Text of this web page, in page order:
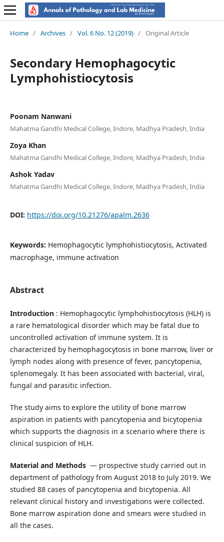
Home / Archives / Vol. 6 No. 12 (2019) / Original Article
Secondary Hemophagocytic
Lymphohistiocytosis
Poonam Nanwani
Mahatma Gandhi Medical College, Indore, Madhya Pradesh, India
Zoya Khan
Mahatma Gandhi Medical College, Indore, Madhya Pradesh, India
Ashok Yadav
Mahatma Gandhi Medical College, Indore, Madhya Pradesh, India
DOI: https://doi.org/10.21276/apalm.2636
Keywords: Hemophagocytic lymphohistiocytosis, Activated
macrophage, immune activation
Abstract
Introduction: Hemophagocytic lymphohistiocytosis (HLH) is
a rare hematological disorder which may be fatal due to
uncontrolled activation of immune system. It is
characterized by hemophagocytosis in bone marrow, liver or
lymph nodes along with presence of fever, pancytopenia,
splenomegaly. It has been associated with bacterial, viral,
fungal and parasitic infection.
The study aims to explore the utility of bone marrow
aspiration in patients with pancytopenia and bicytopenia
which supports the diagnosis in a scenario where there is
clinical suspicion of HLH.
Material and Methods— prospective study carried out in
department of pathology from August 2018 to July 2019. We
studied 88 cases of pancytopenia and bicytopenia. All
relevant clinical history and investigations were collected.
Bone marrow aspiration done and smears were studied in
all the cases.